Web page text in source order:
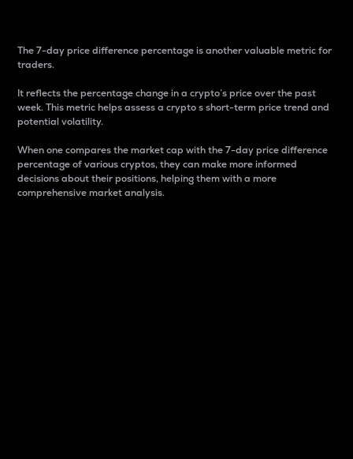
The 7-day price difference percentage is another valuable metric for
traders.
It reflects the percentage change in a crypto’s price over the past
week. This metric helps assess a crypto s short-term price trend and
potential volatility.
When one compares the market cap with the 7-day price difference
percentage of various cryptos, they can make more informed
decisions about their positions, helping them with a more
comprehensive market analysis.